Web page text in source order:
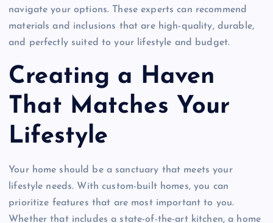
navigate your options. These experts can recommend
materials and inclusions that are high-quality, durable,
and perfectly suited to your lifestyle and budget.
Creating a Haven
That Matches Your
Lifestyle
Your home should be a sanctuary that meets your
lifestyle needs. With custom-built homes, you can
prioritize features that are most important to you.
Whether that includes a state-of-the-art kitchen, a home